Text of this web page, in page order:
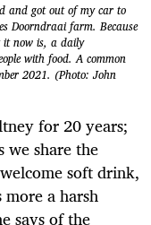
and got out of my car to
Doorndraai farm. Because
it now is, a daily
with food. A common
2021. (Photo: John
for 20 years;
we share the
soft drink,
a harsh
says of the